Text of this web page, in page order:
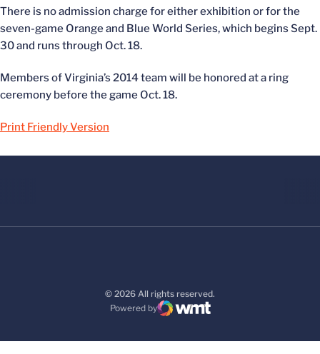
There is no admission charge for either exhibition or for the
seven-game Orange and Blue World Series, which begins Sept.
30 and runs through Oct. 18.
Members of Virginia’s 2014 team will be honored at a ring
ceremony before the game Oct. 18.
Print Friendly Version
© 2026 All rights reserved.
Powered by
WMT Digital
Opens in a new window